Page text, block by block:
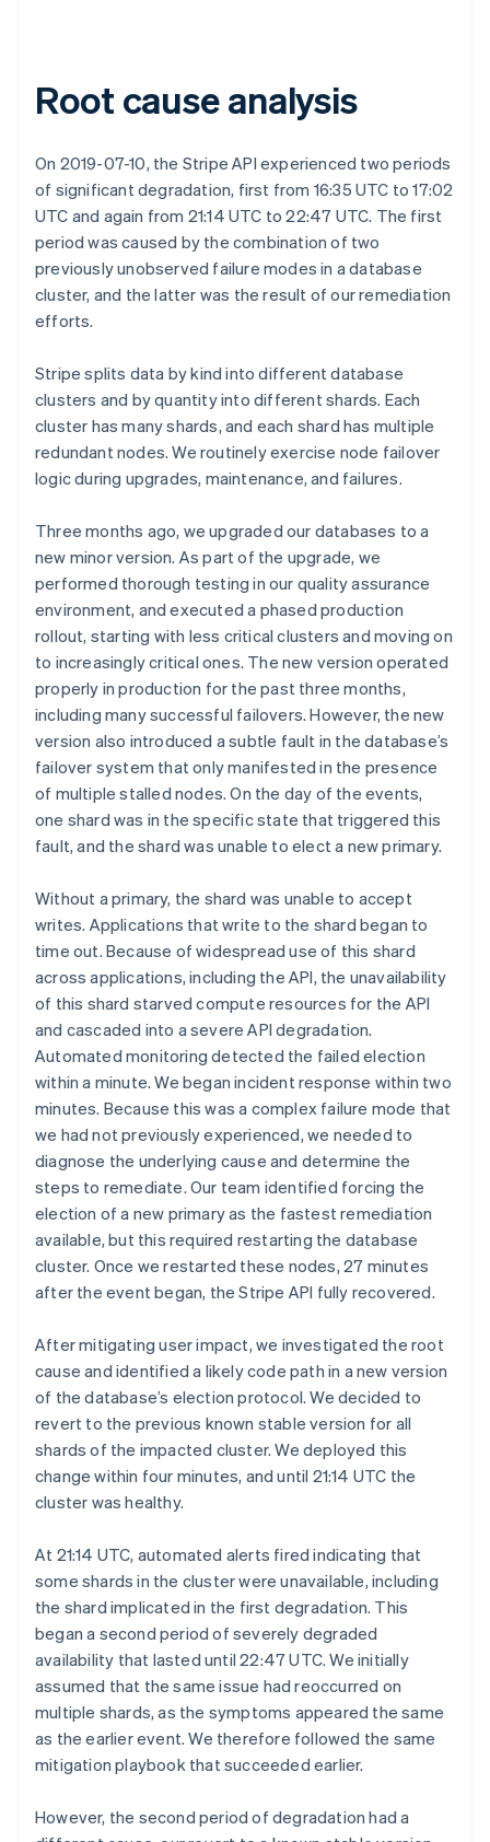
Root cause analysis
On 2019-07-10, the Stripe API experienced two periods
of significant degradation, first from 16:35 UTC to 17:02
UTC and again from 21:14 UTC to 22:47 UTC. The first
period was caused by the combination of two
previously unobserved failure modes in a database
cluster, and the latter was the result of our remediation
efforts.
Stripe splits data by kind into different database
clusters and by quantity into different shards. Each
cluster has many shards, and each shard has multiple
redundant nodes. We routinely exercise node failover
logic during upgrades, maintenance, and failures.
Three months ago, we upgraded our databases to a
new minor version. As part of the upgrade, we
performed thorough testing in our quality assurance
environment, and executed a phased production
rollout, starting with less critical clusters and moving on
to increasingly critical ones. The new version operated
properly in production for the past three months,
including many successful failovers. However, the new
version also introduced a subtle fault in the database’s
failover system that only manifested in the presence
of multiple stalled nodes. On the day of the events,
one shard was in the specific state that triggered this
fault, and the shard was unable to elect a new primary.
Without a primary, the shard was unable to accept
writes. Applications that write to the shard began to
time out. Because of widespread use of this shard
across applications, including the API, the unavailability
of this shard starved compute resources for the API
and cascaded into a severe API degradation.
Automated monitoring detected the failed election
within a minute. We began incident response within two
minutes. Because this was a complex failure mode that
we had not previously experienced, we needed to
diagnose the underlying cause and determine the
steps to remediate. Our team identified forcing the
election of a new primary as the fastest remediation
available, but this required restarting the database
cluster. Once we restarted these nodes, 27 minutes
after the event began, the Stripe API fully recovered.
After mitigating user impact, we investigated the root
cause and identified a likely code path in a new version
of the database’s election protocol. We decided to
revert to the previous known stable version for all
shards of the impacted cluster. We deployed this
change within four minutes, and until 21:14 UTC the
cluster was healthy.
At 21:14 UTC, automated alerts fired indicating that
some shards in the cluster were unavailable, including
the shard implicated in the first degradation. This
began a second period of severely degraded
availability that lasted until 22:47 UTC. We initially
assumed that the same issue had reoccurred on
multiple shards, as the symptoms appeared the same
as the earlier event. We therefore followed the same
mitigation playbook that succeeded earlier.
However, the second period of degradation had a